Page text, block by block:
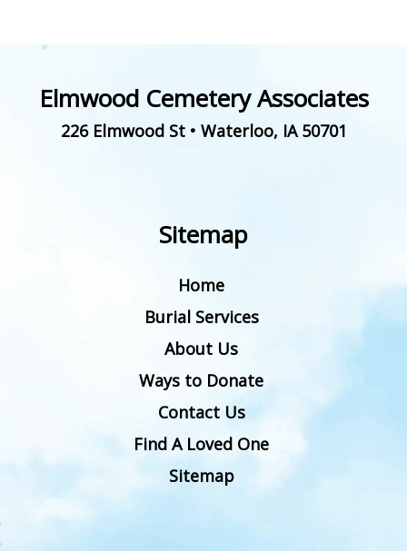
Elmwood Cemetery Associates
226 Elmwood St• Waterloo, IA 50701
Sitemap
Home
Burial Services
About Us
Ways to Donate
Contact Us
Find A Loved One
Sitemap